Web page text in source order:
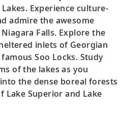
Experience culture-
admire the awesome
Falls. Explore the
inlets of Georgian
Soo Locks. Study
of the lakes as you
the dense boreal forests
Lake Superior and Lake